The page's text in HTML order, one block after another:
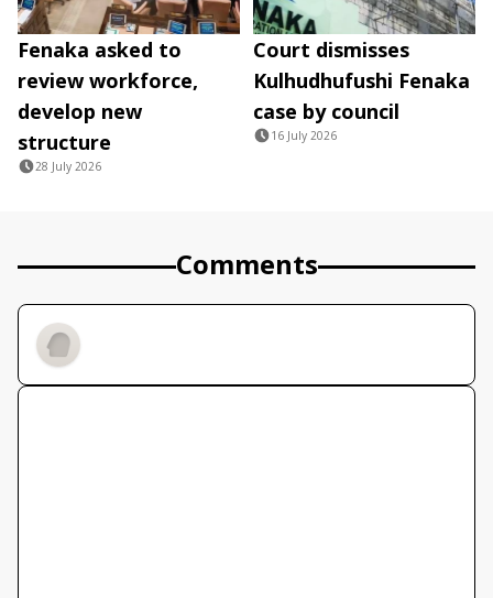
Fenaka asked to
review workforce,
develop new
structure
28 July 2026
Court dismisses
Kulhudhufushi Fenaka
case by council
16 July 2026
Comments